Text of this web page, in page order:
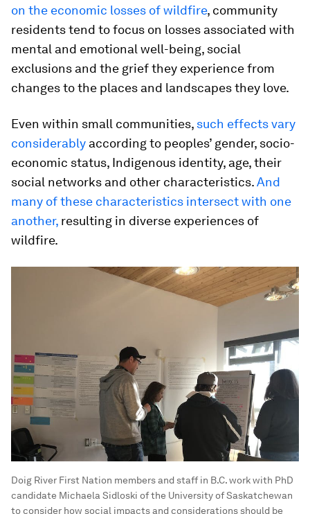
on the economic losses of wildfire, community
residents tend to focus on losses associated with
mental and emotional well-being, social
exclusions and the grief they experience from
changes to the places and landscapes they love.
Even within small communities, such effects vary
considerably according to peoples’ gender, socio-
economic status, Indigenous identity, age, their
social networks and other characteristics.And
many of these characteristics intersect with one
another, resulting in diverse experiences of
wildfire.
Doig River First Nation members and staff in B.C. work with PhD
candidate Michaela Sidloski of the University of Saskatchewan
to consider how social impacts and considerations should be